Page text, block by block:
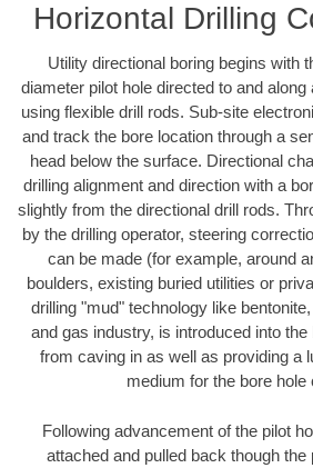
Horizontal Drilling
Utility directional boring begins with
diameter pilot hole directed to and
using flexible drill rods. Sub-site
and track the bore location through a
head below the surface. Directional
drilling alignment and direction with a
slightly from the directional drill rods.
by the drilling operator, steering
can be made (for example, around
boulders, existing buried utilities or
drilling "mud" technology like
and gas industry, is introduced into
from caving in as well as providing a
medium for the bore hole
Following advancement of the pilot
attached and pulled back though the